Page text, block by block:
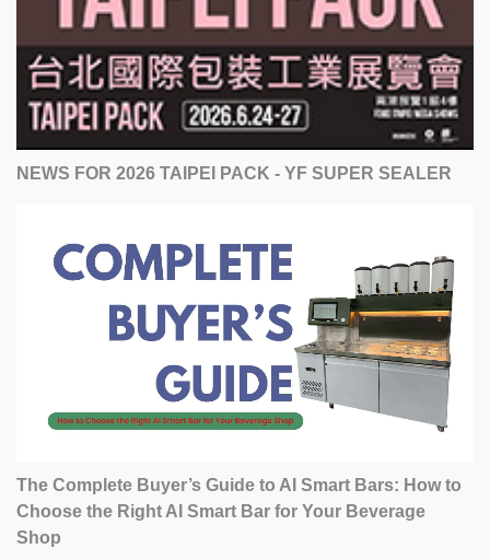
NEWS FOR 2026 TAIPEI PACK - YF SUPER SEALER
The Complete Buyer’s Guide to AI Smart Bars: How to
Choose the Right AI Smart Bar for Your Beverage
Shop